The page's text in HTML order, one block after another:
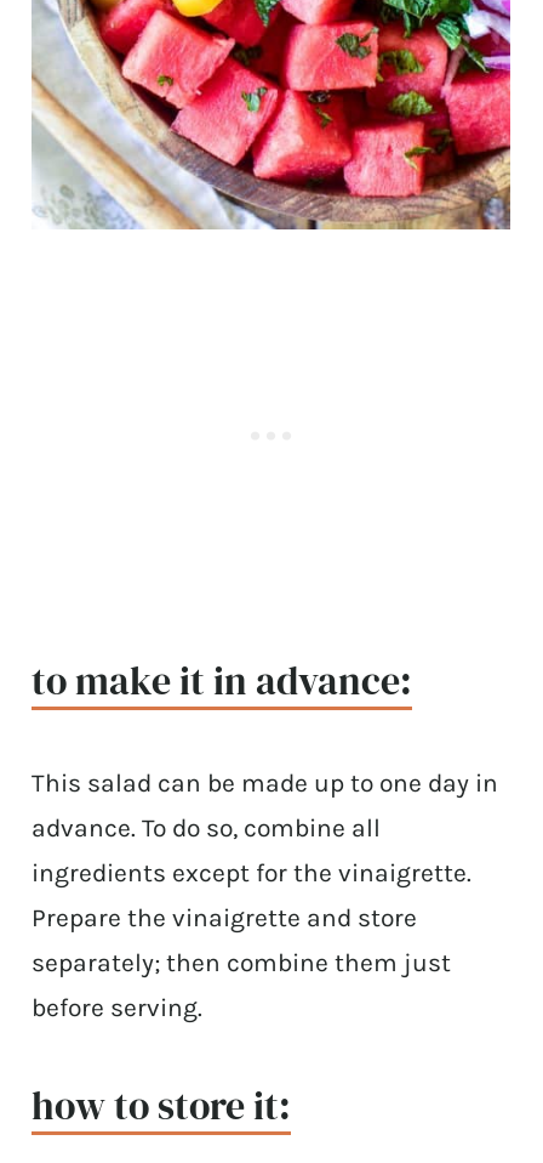
to make it in advance:
This salad can be made up to one day in
advance. To do so, combine all
ingredients except for the vinaigrette.
Prepare the vinaigrette and store
separately; then combine them just
before serving.
how to store it: